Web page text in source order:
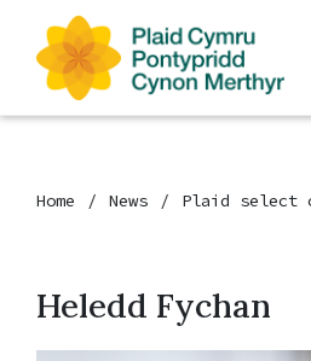
Home News Plaid select
Heledd Fychan